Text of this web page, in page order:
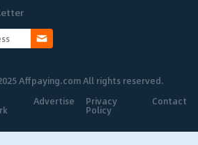
Affpaying.com All rights reserved.
Advertise Privacy
Policy
Contact